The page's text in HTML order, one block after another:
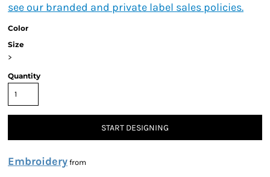
see our branded and private label sales policies.
Color
Size
>
Quantity
START DESIGNING
Embroidery from